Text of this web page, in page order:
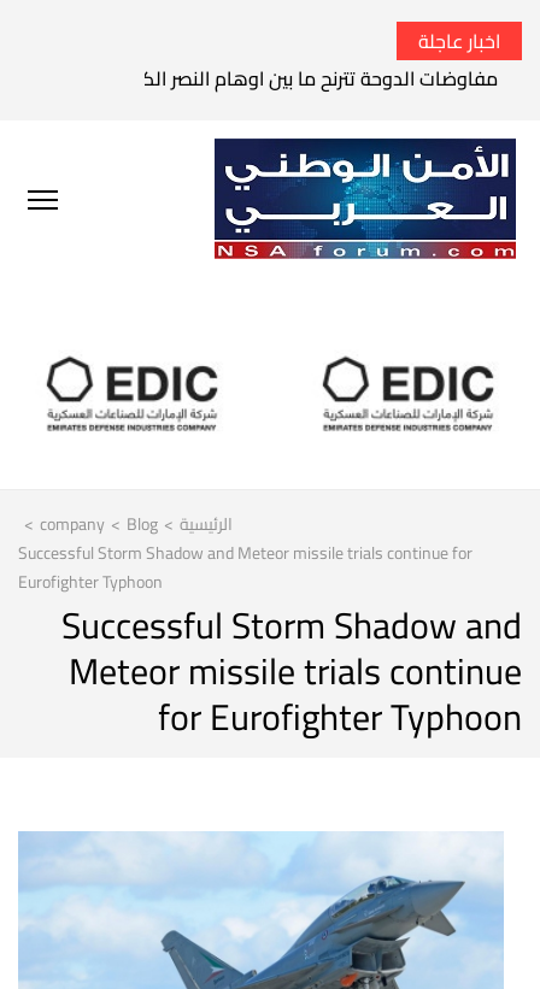
اخبار عاجلة
الحرس الثوري الإيراني يتوعد بقصف السفن الأمريكية في الخليج
الرئيسية >
Blog
>
company
>
Successful Storm Shadow and Meteor missile trials continue for
Eurofighter Typhoon
Successful Storm Shadow and
Meteor missile trials continue
for Eurofighter Typhoon